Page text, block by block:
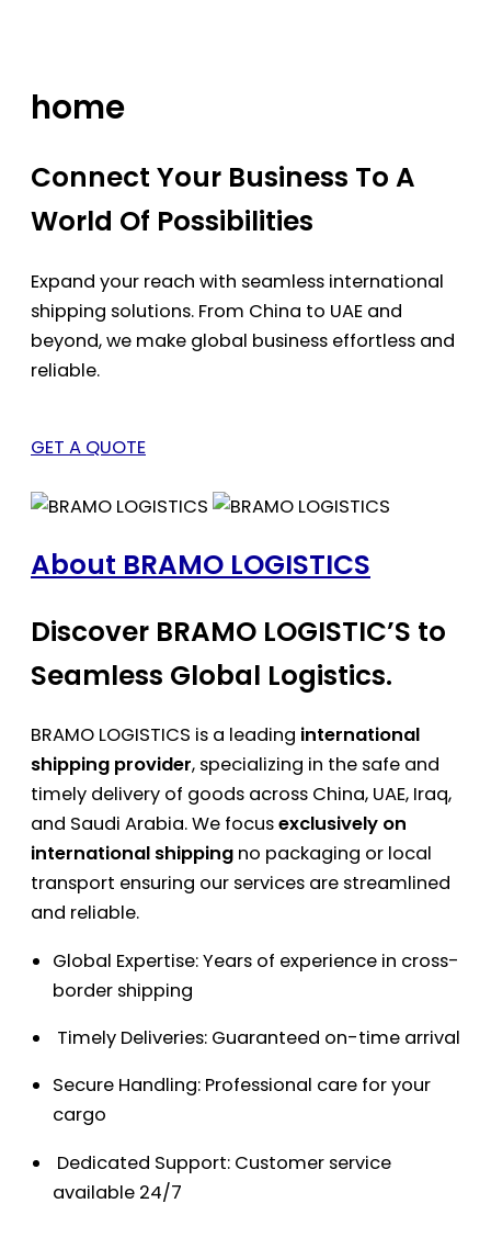
home
Connect Your Business To A
World Of Possibilities
Expand your reach with seamless international
shipping solutions. From China to UAE and
beyond, we make global business effortless and
reliable.
GET A QUOTE
About BRAMO LOGISTICS
Discover BRAMO LOGISTIC’S to
Seamless Global Logistics.
BRAMO LOGISTICS is a leading international
shipping provider, specializing in the safe and
timely delivery of goods across China, UAE, Iraq,
and Saudi Arabia. We focusexclusively on
international shipping no packaging or local
transport ensuring our services are streamlined
and reliable.
Global Expertise: Years of experience in cross-
border shipping
Timely Deliveries: Guaranteed on-time arrival
Secure Handling: Professional care for your
cargo
Dedicated Support: Customer service
available 24/7